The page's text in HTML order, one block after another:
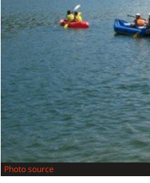
Photo source